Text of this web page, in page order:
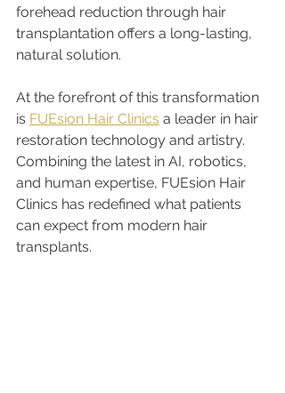
forehead reduction through hair
transplantation offers a long-lasting,
natural solution.
At the forefront of this transformation
is FUEsion Hair Clinics a leader in hair
restoration technology and artistry.
Combining the latest in AI, robotics,
and human expertise, FUEsion Hair
Clinics has redefined what patients
can expect from modern hair
transplants.